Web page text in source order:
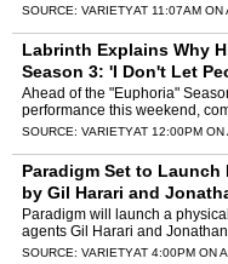
Jessica, Zegler will play Velma
SOURCE: VARIETYAT 11:07AM
Labrinth Explains Why
Season 3: 'I Don't Let
Tangcay
Ahead of the "Euphoria"
performance this weekend,
and his music. In a new
SOURCE: VARIETYAT 12:00PM
Paradigm Set to
by Gil Harari and
Paradigm will launch a
agents Gil Harari and
held key roles at Paradigm,
SOURCE: VARIETYAT 4:00PM ON